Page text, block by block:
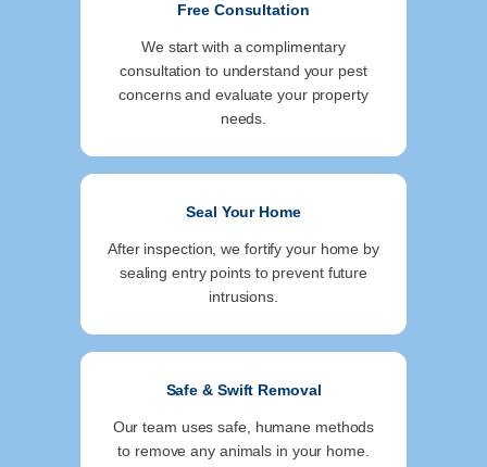
Free Consultation
We start with a complimentary
consultation to understand your pest
concerns and evaluate your property
needs.
Seal Your Home
After inspection, we fortify your home by
sealing entry points to prevent future
intrusions.
Safe & Swift Removal
Our team uses safe, humane methods
to remove any animals in your home.